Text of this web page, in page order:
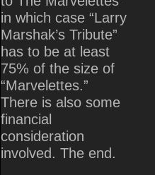
in which case “Larry
Marshak’s Tribute”
has to be at least
75% of the size of
“Marvelettes.”
There is also some
financial
consideration
involved. The end.